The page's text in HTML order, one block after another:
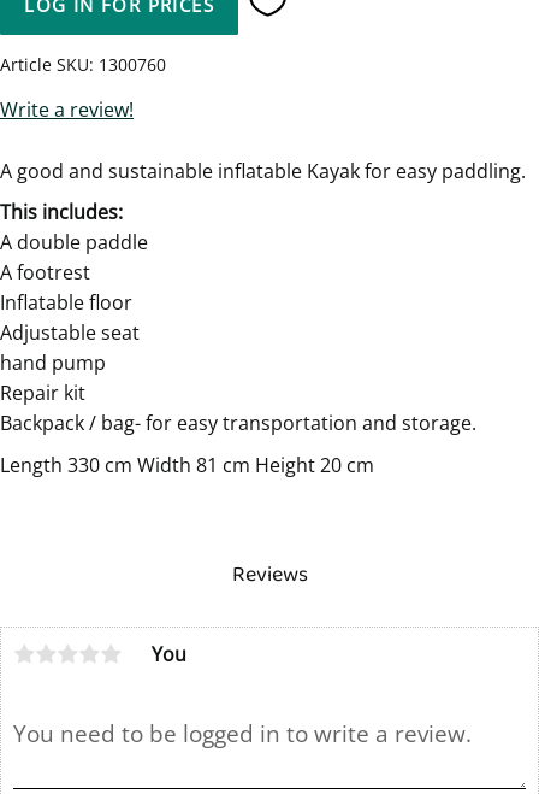
LOG IN FOR PRICES Add to favorites
Article SKU 1300760
Write a review!
A good and sustainable inflatable Kayak for easy paddling.
This includes:
A double paddle
A footrest
Inflatable floor
Adjustable seat
hand pump
Repair kit
Backpack / bag- for easy transportation and storage.
Length 330 cm Width 81 cm Height 20 cm
Reviews
You